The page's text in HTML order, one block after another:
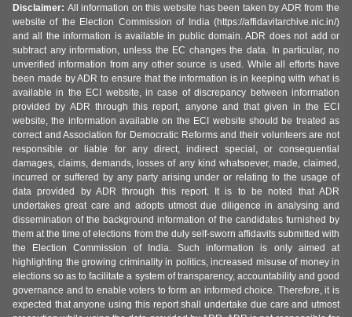
Disclaimer: All information on this website has been taken by ADR from the
website of the Election Commission of India (https://affidavitarchive.nic.in/)
and all the information is available in public domain. ADR does not add or
subtract any information, unless the EC changes the data. In particular, no
unverified information from any other source is used. While all efforts have
been made by ADR to ensure that the information is in keeping with what is
available in the ECI website, in case of discrepancy between information
provided by ADR through this report, anyone and that given in the ECI
website, the information available on the ECI website should be treated as
correct and Association for Democratic Reforms and their volunteers are not
responsible or liable for any direct, indirect special, or consequential
damages, claims, demands, losses of any kind whatsoever, made, claimed,
incurred or suffered by any party arising under or relating to the usage of
data provided by ADR through this report. It is to be noted that ADR
undertakes great care and adopts utmost due diligence in analysing and
dissemination of the background information of the candidates furnished by
them at the time of elections from the duly self-sworn affidavits submitted with
the Election Commission of India. Such information is only aimed at
highlighting the growing criminality in politics, increased misuse of money in
elections so as to facilitate a system of transparency, accountability and good
governance and to enable voters to form an informed choice. Therefore, it is
expected that anyone using this report shall undertake due care and utmost